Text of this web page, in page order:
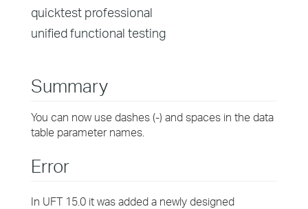
quicktest professional
unified functional testing
Summary
You can now use dashes (-) and spaces in the data
table parameter names.
Error
In UFT 15.0 it was added a newly designed